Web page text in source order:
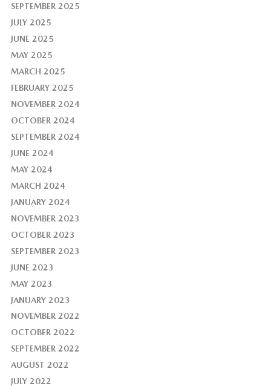
SEPTEMBER 2025
JULY 2025
JUNE 2025
MAY 2025
MARCH 2025
FEBRUARY 2025
NOVEMBER 2024
OCTOBER 2024
SEPTEMBER 2024
JUNE 2024
MAY 2024
MARCH 2024
JANUARY 2024
NOVEMBER 2023
OCTOBER 2023
SEPTEMBER 2023
JUNE 2023
MAY 2023
JANUARY 2023
NOVEMBER 2022
OCTOBER 2022
SEPTEMBER 2022
AUGUST 2022
JULY 2022